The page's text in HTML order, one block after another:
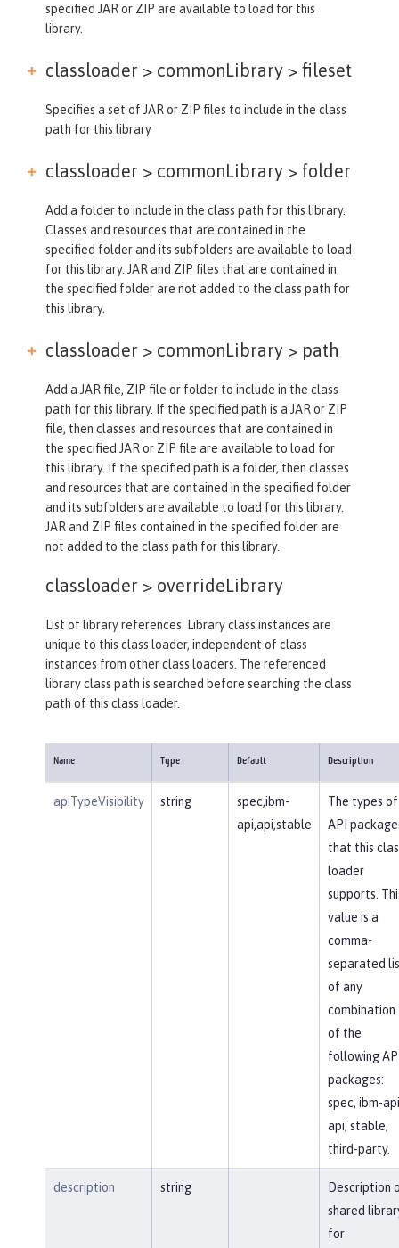
specified JAR or ZIP are available to load for this
library.
classloader > commonLibrary > fileset
Specifies a set of JAR or ZIP files to include in the class
path for this library
classloader > commonLibrary > folder
Add a folder to include in the class path for this library.
Classes and resources that are contained in the
specified folder and its subfolders are available to load
for this library. JAR and ZIP files that are contained in
the specified folder are not added to the class path for
this library.
classloader > commonLibrary > path
Add a JAR file, ZIP file or folder to include in the class
path for this library. If the specified path is a JAR or ZIP
file, then classes and resources that are contained in
the specified JAR or ZIP file are available to load for
this library. If the specified path is a folder, then classes
and resources that are contained in the specified folder
and its subfolders are available to load for this library.
JAR and ZIP files contained in the specified folder are
not added to the class path for this library.
classloader > overrideLibrary
List of library references. Library class instances are
unique to this class loader, independent of class
instances from other class loaders. The referenced
library class path is searched before searching the class
path of this class loader.
Name Type Default Description
apiTypeVisibility string
spec,ibm-
api,api,stable
The types of
API
that this
loader
supports.
value is a
comma-
separated
of any
combination
of the
following
packages:
spec, ibm-
api, stable,
third-party.
description string
Description
shared
for